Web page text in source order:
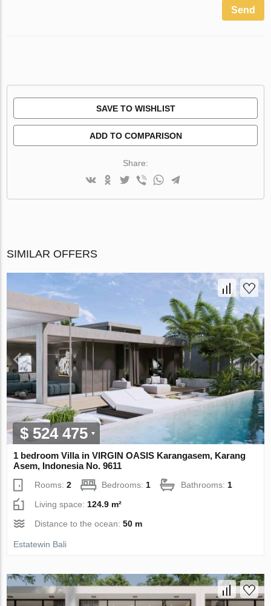
Send
SAVE TO WISHLIST
ADD TO COMPARISON
Share:
SIMILAR OFFERS
$ 524 475
1 bedroom Villa in VIRGIN OASIS Karangasem, Karang
Asem, Indonesia No. 9611
Rooms:2 Bedrooms:1 Bathrooms:1
Living space:124.9 m²
Distance to the ocean:50 m
Estatewin Bali